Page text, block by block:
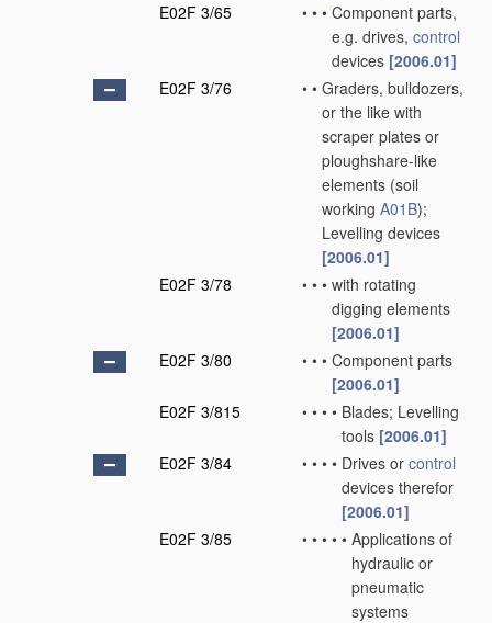
E02F 3/65
• • • Component parts,
e.g. drives, control
devices [2006.01]
E02F 3/76
• • Graders, bulldozers,
or the like with
scraper plates or
ploughshare-like
elements (soil
working A01B);
Levelling devices
[2006.01]
E02F 3/78
• • • with rotating
digging elements
[2006.01]
E02F 3/80
• • • Component parts
[2006.01]
E02F 3/815
• • • • Blades; Levelling
tools [2006.01]
E02F 3/84
• • • • Drives or control
devices therefor
[2006.01]
E02F 3/85
• • • • • Applications of
hydraulic or
pneumatic
systems